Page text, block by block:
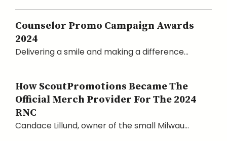
Counselor Promo Campaign Awards
2024
Delivering a smile and making a difference...
How ScoutPromotions Became The
Official Merch Provider For The 2024
RNC
Candace Lillund, owner of the small Milwau...